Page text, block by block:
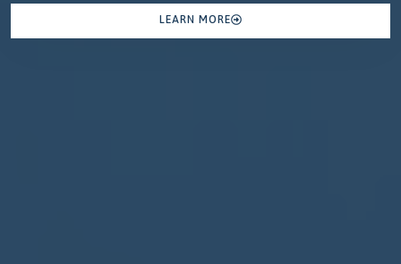
LEARN MORE